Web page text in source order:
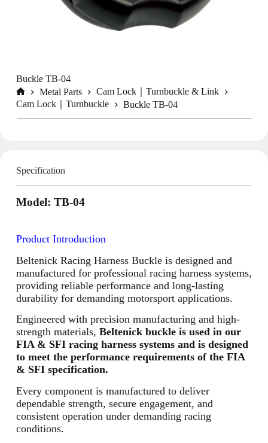
Buckle TB-04
Home
Metal Parts
Cam Lock｜Turnbuckle & Link
Cam Lock｜Turnbuckle
Buckle TB-04
Specification
Model: TB-04
Product Introduction
Beltenick Racing Harness Buckle is designed and
manufactured for professional racing harness systems,
providing reliable performance and long-lasting
durability for demanding motorsport applications.
Engineered with precision manufacturing and high-
strength materials, Beltenick buckle is used in our
FIA & SFI racing harness systems and is designed
to meet the performance requirements of the FIA
& SFI specification.
Every component is manufactured to deliver
dependable strength, secure engagement, and
consistent operation under demanding racing
conditions.